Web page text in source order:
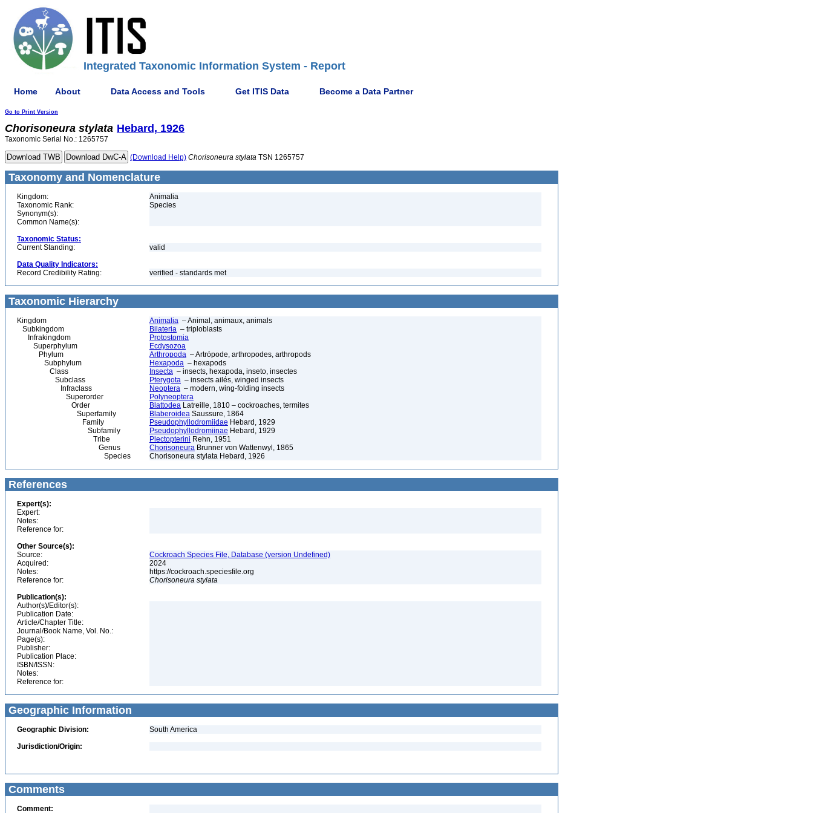
Integrated Taxonomic Information System - Report
Home About Data Access and Tools Get ITIS Data Become a Data Partner
Go to Print Version
Chorisoneura stylata Hebard, 1926
Taxonomic Serial No.: 1265757
(Download Help) Chorisoneura stylata TSN 1265757
Taxonomy and Nomenclature
Kingdom:
Animalia
Taxonomic Rank:
Species
Synonym(s):
Common Name(s):
Taxonomic Status:
Current Standing:
valid
Data Quality Indicators:
Record Credibility Rating:
verified - standards met
Taxonomic Hierarchy
Kingdom Animalia – Animal, animaux, animals
Subkingdom
Bilateria – triploblasts
Infrakingdom
Protostomia
Superphylum
Ecdysozoa
Phylum
Arthropoda – Artrópode, arthropodes, arthropods
Subphylum
Hexapoda – hexapods
Class
Insecta – insects, hexapoda, inseto, insectes
Subclass
Pterygota – insects ailés, winged insects
Infraclass
Neoptera – modern, wing-folding insects
Superorder
Polyneoptera
Order
Blattodea Latreille, 1810 – cockroaches, termites
Superfamily
Blaberoidea Saussure, 1864
Family
Pseudophyllodromiidae Hebard, 1929
Subfamily
Pseudophyllodromiinae Hebard, 1929
Tribe
Plectopterini Rehn, 1951
Genus
Chorisoneura Brunner von Wattenwyl, 1865
Species
Chorisoneura stylata Hebard, 1926
References
Expert(s):
Expert:
Notes:
Reference for:
Other Source(s):
Source:
Cockroach Species File, Database (version Undefined)
Acquired:
2024
Notes:
https://cockroach.speciesfile.org
Reference for:
Chorisoneura stylata
Publication(s):
Author(s)/Editor(s):
Publication Date:
Article/Chapter Title:
Journal/Book Name, Vol. No.:
Page(s):
Publisher:
Publication Place:
ISBN/ISSN:
Notes:
Reference for:
Geographic Information
Geographic Division:
South America
Jurisdiction/Origin:
Comments
Comment: